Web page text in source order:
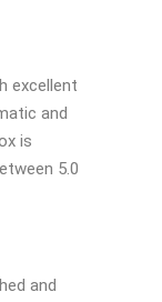
excellent
and
is
5.0
and